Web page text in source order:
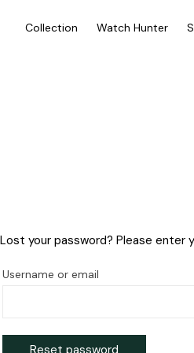
Collection Watch Hunter
Lost your password? Please enter
Username or email
Reset password